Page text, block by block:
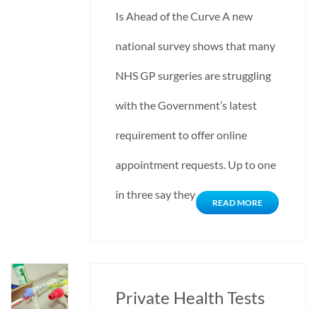
Is Ahead of the Curve A new
national survey shows that many
NHS GP surgeries are struggling
with the Government’s latest
requirement to offer online
appointment requests. Up to one
in three say they would…
READ MORE
Private Health Tests